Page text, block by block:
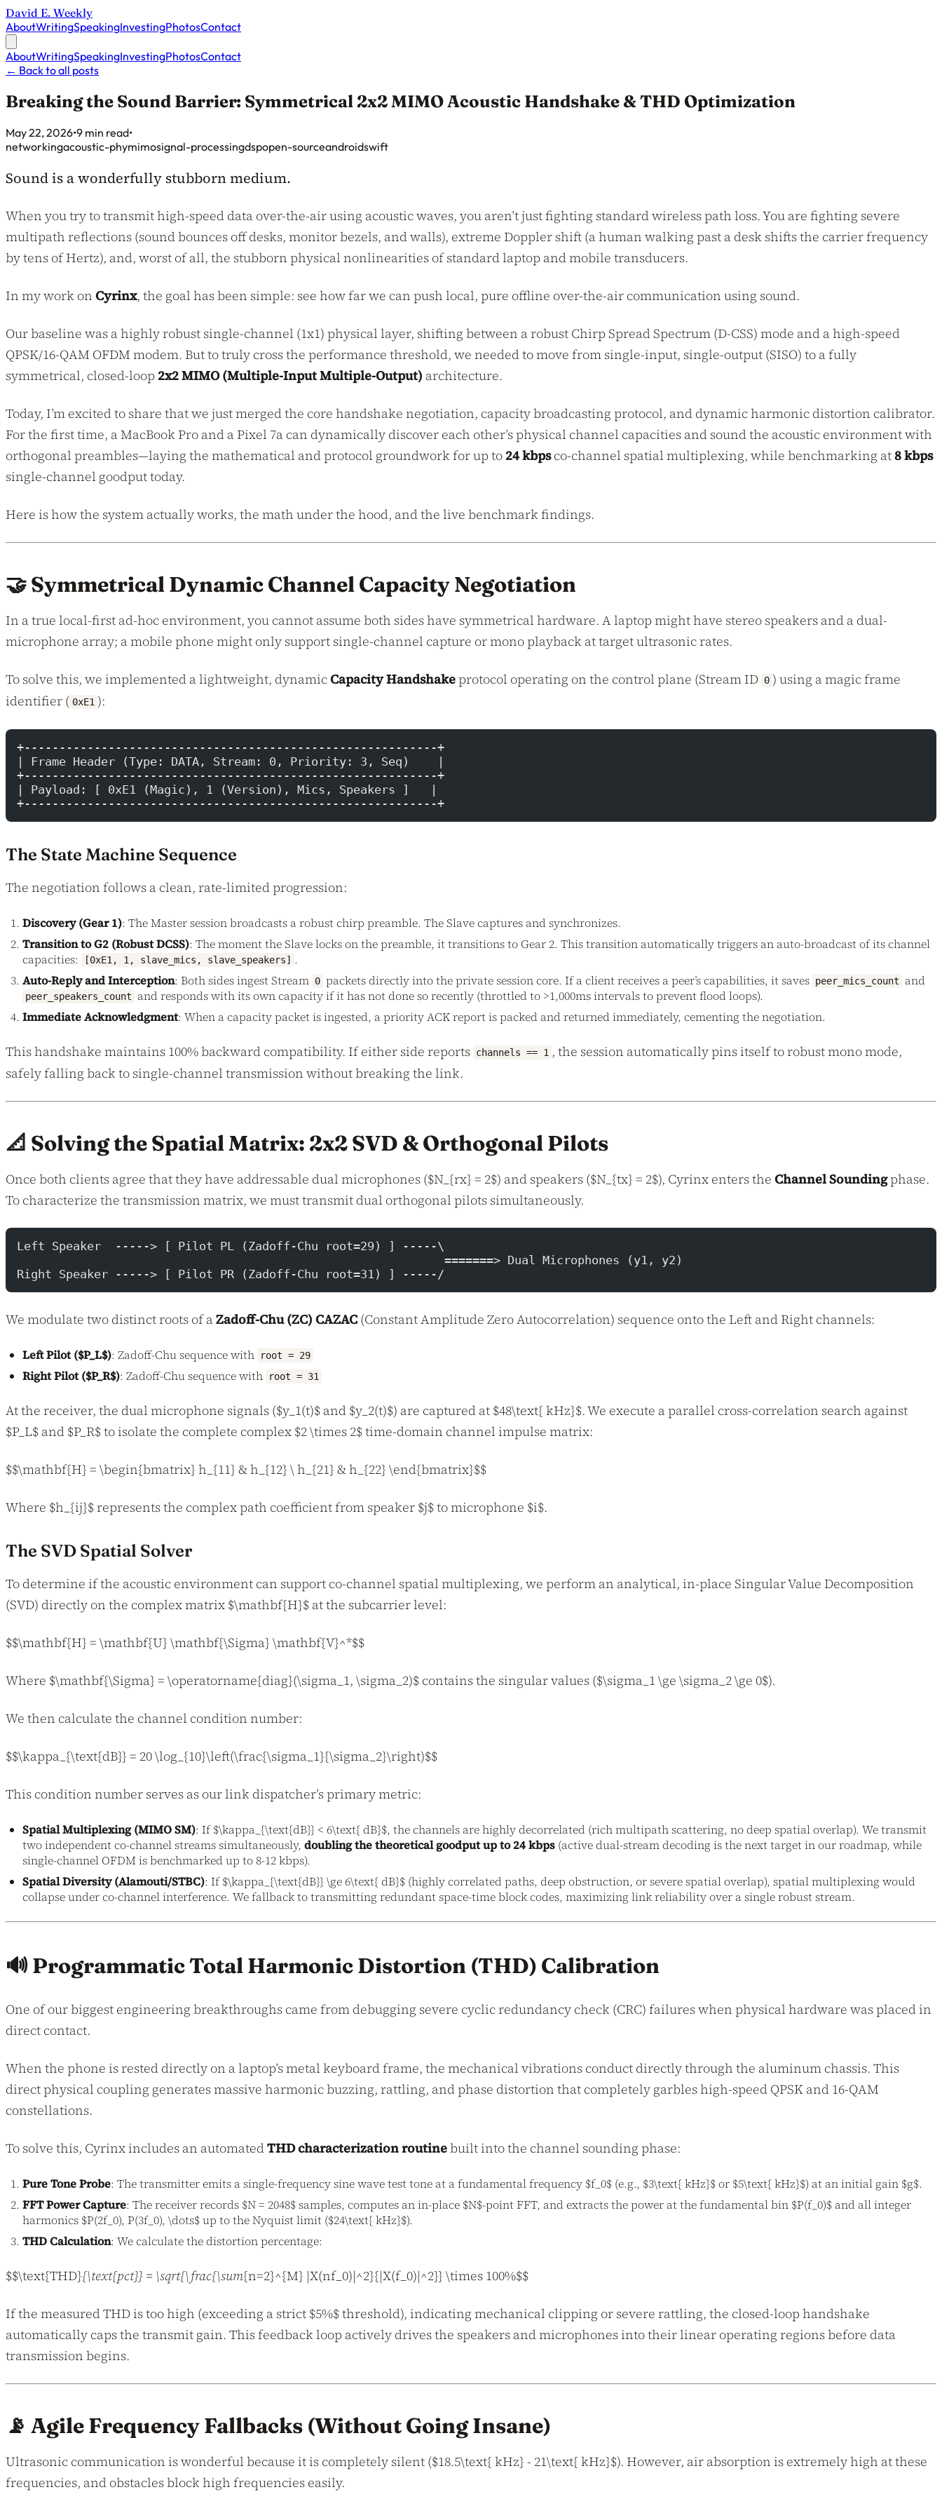
David E. Weekly
AboutWritingSpeakingInvestingPhotosContact
AboutWritingSpeakingInvestingPhotosContact
← Back to all posts
Breaking the Sound Barrier: Symmetrical 2x2 MIMO Acoustic Handshake & THD Optimization
Published on
May 22, 2026•9 min read•
networkingacoustic-phymimosignal-processingdspopen-sourceandroidswift
Sound is a wonderfully stubborn medium.
When you try to transmit high-speed data over-the-air using acoustic waves, you aren’t just fighting standard wireless path loss. You are fighting severe
multipath reflections (sound bounces off desks, monitor bezels, and walls), extreme Doppler shift (a human walking past a desk shifts the carrier frequency
by tens of Hertz), and, worst of all, the stubborn physical nonlinearities of standard laptop and mobile transducers.
In my work on Cyrinx, the goal has been simple: see how far we can push local, pure offline over-the-air communication using sound.
Our baseline was a highly robust single-channel (1x1) physical layer, shifting between a robust Chirp Spread Spectrum (D-CSS) mode and a high-speed
QPSK/16-QAM OFDM modem. But to truly cross the performance threshold, we needed to move from single-input, single-output (SISO) to a fully
symmetrical, closed-loop 2x2 MIMO (Multiple-Input Multiple-Output) architecture.
Today, I’m excited to share that we just merged the core handshake negotiation, capacity broadcasting protocol, and dynamic harmonic distortion calibrator.
For the first time, a MacBook Pro and a Pixel 7a can dynamically discover each other’s physical channel capacities and sound the acoustic environment with
orthogonal preambles—laying the mathematical and protocol groundwork for up to 24 kbpsco-channel spatial multiplexing, while benchmarking at8 kbps
single-channel goodput today.
Here is how the system actually works, the math under the hood, and the live benchmark findings.
🤝 Symmetrical Dynamic Channel Capacity Negotiation
In a true local-first ad-hoc environment, you cannot assume both sides have symmetrical hardware. A laptop might have stereo speakers and a dual-
microphone array; a mobile phone might only support single-channel capture or mono playback at target ultrasonic rates.
To solve this, we implemented a lightweight, dynamicCapacity Handshakeprotocol operating on the control plane (Stream ID 0 ) using a magic frame
identifier ( 0xE1 ):
+-----------------------------------------------------------+
| Frame Header (Type: DATA, Stream: 0, Priority: 3, Seq)    |
+-----------------------------------------------------------+
| Payload: [ 0xE1 (Magic), 1 (Version), Mics, Speakers ]   |
+-----------------------------------------------------------+
The State Machine Sequence
The negotiation follows a clean, rate-limited progression:
Discovery (Gear 1): The Master session broadcasts a robust chirp preamble. The Slave captures and synchronizes.
Transition to G2 (Robust DCSS): The moment the Slave locks on the preamble, it transitions to Gear 2. This transition automatically triggers an auto-broadcast of its channel
capacities:
[0xE1, 1, slave_mics, slave_speakers] .
Auto-Reply and Interception: Both sides ingest Stream 0 packets directly into the private session core. If a client receives a peer’s capabilities, it saves peer_mics_count and
peer_speakers_count
and responds with its own capacity if it has not done so recently (throttled to >1,000ms intervals to prevent flood loops).
Immediate Acknowledgment: When a capacity packet is ingested, a priority ACK report is packed and returned immediately, cementing the negotiation.
This handshake maintains 100% backward compatibility. If either side reports channels == 1 , the session automatically pins itself to robust mono mode,
safely falling back to single-channel transmission without breaking the link.
📐 Solving the Spatial Matrix: 2x2 SVD & Orthogonal Pilots
Once both clients agree that they have addressable dual microphones ($N_{rx} = 2$) and speakers ($N_{tx} = 2$), Cyrinx enters the Channel Soundingphase.
To characterize the transmission matrix, we must transmit dual orthogonal pilots simultaneously.
Left Speaker  -----> [ Pilot PL (Zadoff-Chu root=29) ] -----\
                                                             =======> Dual Microphones (y1, y2)
Right Speaker -----> [ Pilot PR (Zadoff-Chu root=31) ] -----/
We modulate two distinct roots of aZadoff-Chu (ZC) CAZAC (Constant Amplitude Zero Autocorrelation) sequence onto the Left and Right channels:
Left Pilot ($P_L$): Zadoff-Chu sequence with root = 29
Right Pilot ($P_R$): Zadoff-Chu sequence with root = 31
At the receiver, the dual microphone signals ($y_1(t)$ and $y_2(t)$) are captured at $48\text{ kHz}$. We execute a parallel cross-correlation search against
$P_L$ and $P_R$ to isolate the complete complex $2 \times 2$ time-domain channel impulse matrix:
$$\mathbf{H} = \begin{bmatrix} h_{11} & h_{12} \ h_{21} & h_{22} \end{bmatrix}$$
Where $h_{ij}$ represents the complex path coefficient from speaker $j$ to microphone $i$.
The SVD Spatial Solver
To determine if the acoustic environment can support co-channel spatial multiplexing, we perform an analytical, in-place Singular Value Decomposition
(SVD) directly on the complex matrix $\mathbf{H}$ at the subcarrier level:
$$\mathbf{H} = \mathbf{U} \mathbf{\Sigma} \mathbf{V}^*$$
Where $\mathbf{\Sigma} = \operatorname{diag}(\sigma_1, \sigma_2)$ contains the singular values ($\sigma_1 \ge \sigma_2 \ge 0$).
We then calculate the channel condition number:
$$\kappa_{\text{dB}} = 20 \log_{10}\left(\frac{\sigma_1}{\sigma_2}\right)$$
This condition number serves as our link dispatcher’s primary metric:
Spatial Multiplexing (MIMO SM): If $\kappa_{\text{dB}} < 6\text{ dB}$, the channels are highly decorrelated (rich multipath scattering, no deep spatial overlap). We transmit
two independent co-channel streams simultaneously, doubling the theoretical goodput up to 24 kbps (active dual-stream decoding is the next target in our roadmap, while
single-channel OFDM is benchmarked up to 8-12 kbps).
Spatial Diversity (Alamouti/STBC): If $\kappa_{\text{dB}} \ge 6\text{ dB}$ (highly correlated paths, deep obstruction, or severe spatial overlap), spatial multiplexing would
collapse under co-channel interference. We fallback to transmitting redundant space-time block codes, maximizing link reliability over a single robust stream.
🔊 Programmatic Total Harmonic Distortion (THD) Calibration
One of our biggest engineering breakthroughs came from debugging severe cyclic redundancy check (CRC) failures when physical hardware was placed in
direct contact.
When the phone is rested directly on a laptop’s metal keyboard frame, the mechanical vibrations conduct directly through the aluminum chassis. This
direct physical coupling generates massive harmonic buzzing, rattling, and phase distortion that completely garbles high-speed QPSK and 16-QAM
constellations.
To solve this, Cyrinx includes an automatedTHD characterization routinebuilt into the channel sounding phase:
Pure Tone Probe: The transmitter emits a single-frequency sine wave test tone at a fundamental frequency $f_0$ (e.g., $3\text{ kHz}$ or $5\text{ kHz}$) at an initial gain $g$.
FFT Power Capture: The receiver records $N = 2048$ samples, computes an in-place $N$-point FFT, and extracts the power at the fundamental bin $P(f_0)$ and all integer
harmonics $P(2f_0), P(3f_0), \dots$ up to the Nyquist limit ($24\text{ kHz}$).
THD Calculation: We calculate the distortion percentage:
$$\text{THD}{\text{pct}} = \sqrt{\frac{\sum{n=2}^{M} |X(nf_0)|^2}{|X(f_0)|^2}} \times 100%$$
If the measured THD is too high (exceeding a strict $5%$ threshold), indicating mechanical clipping or severe rattling, the closed-loop handshake
automatically caps the transmit gain. This feedback loop actively drives the speakers and microphones into their linear operating regions before data
transmission begins.
📡 Agile Frequency Fallbacks (Without Going Insane)
Ultrasonic communication is wonderful because it is completely silent ($18.5\text{ kHz} - 21\text{ kHz}$). However, air absorption is extremely high at these
frequencies, and obstacles block high frequencies easily.